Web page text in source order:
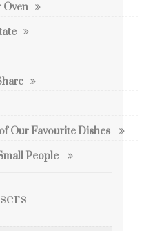
Oven
Our Favourite Dishes
People